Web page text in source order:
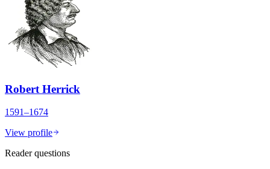
Robert Herrick
1591–1674
View profile
Reader questions